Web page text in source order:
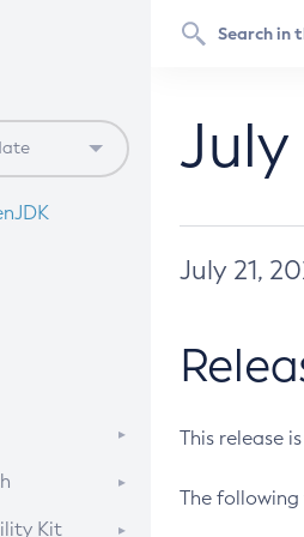
Kit
July 21,
This release
The following